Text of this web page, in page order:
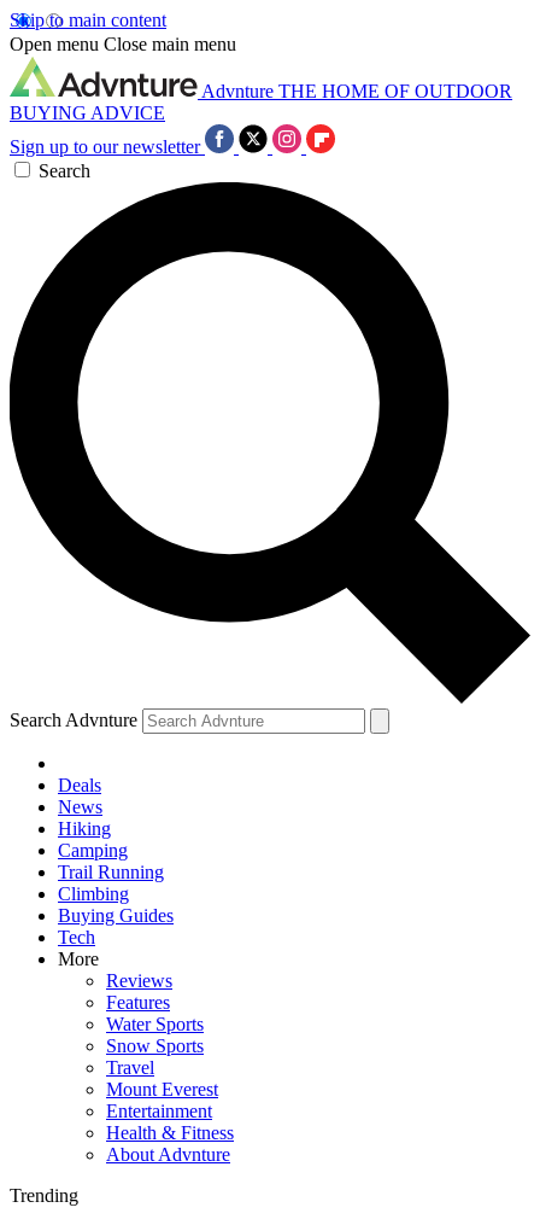
Skip to main content
Open menu Close main menu
Advnture THE HOME OF OUTDOOR
BUYING ADVICE
Sign up to our newsletter
Search
Search Advnture
Deals
News
Hiking
Camping
Trail Running
Climbing
Buying Guides
Tech
More
Reviews
Features
Water Sports
Snow Sports
Travel
Mount Everest
Entertainment
Health & Fitness
About Advnture
Trending